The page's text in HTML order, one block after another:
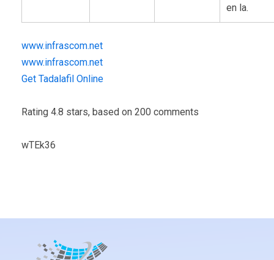
en la.
www.infrascom.net
www.infrascom.net
Get Tadalafil Online
Rating 4.8 stars, based on 200 comments
wTEk36